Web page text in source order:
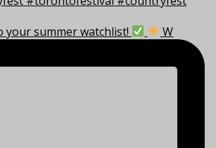
your summer watchlist! W